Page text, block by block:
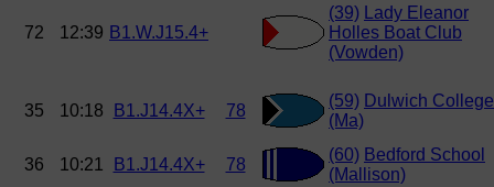
72 12:39 B1.W.J15.4+
(39)
Lady Eleanor
Holles Boat Club
(Vowden)
35 10:18 B1.J14.4X+ 78
(59) Dulwich College
(Ma)
36 10:21 B1.J14.4X+ 78
(60) Bedford School
(Mallison)